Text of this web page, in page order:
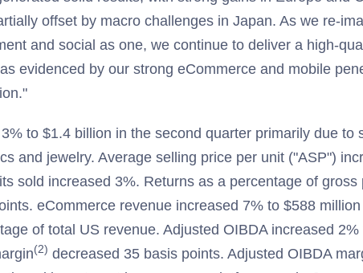
offset by macro challenges in Japan. As we re-
and social as one, we continue to deliver a high-
evidenced by our strong eCommerce and mobile
to $1.4 billion in the second quarter primarily due to
and jewelry. Average selling price per unit ("ASP")
sold increased 3%. Returns as a percentage of gross
eCommerce revenue increased 7% to $588
of total US revenue. Adjusted OIBDA increased 2%
(2) decreased 35 basis points. Adjusted OIBDA